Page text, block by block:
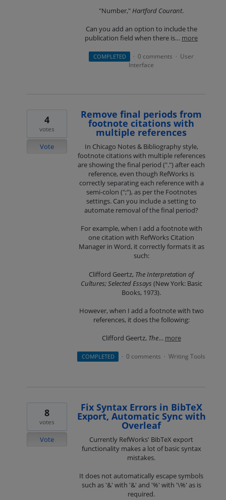
"Number,"Hartford Courant.
Can you add an option to include the
publication field when there is… more
COMPLETED · 0 comments · User
Interface
Remove final periods from
footnote citations with
multiple references
In Chicago Notes & Bibliography style,
footnote citations with multiple references
are showing the final period (".") after each
reference, even though RefWorks is
correctly separating each reference with a
semi-colon (";"), as per the Footnotes
settings. Can you include a setting to
automate removal of the final period?
For example, when I add a footnote with
one citation with RefWorks Citation
Manager in Word, it correctly formats it as
such:
Clifford Geertz, The Interpretation of
Cultures; Selected Essays (New York: Basic
Books, 1973).
However, when I add a footnote with two
references, it does the following:
Clifford Geertz, The… more
4
votes
Vote
COMPLETED · 0 comments · Writing Tools
Fix Syntax Errors in BibTeX
Export, Automatic Sync with
Overleaf
Currently RefWorks' BibTeX export
functionality makes a lot of basic syntax
mistakes.
It does not automatically escape symbols
such as '&' with '&' and '%' with '\%' as is
required.
8
votes
Vote